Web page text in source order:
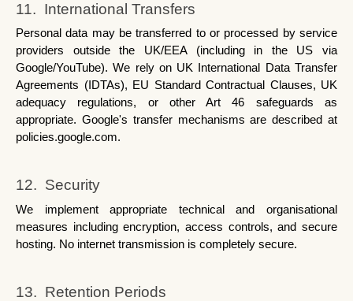
11.  International Transfers
Personal data may be transferred to or processed by service
providers outside the UK/EEA (including in the US via
Google/YouTube). We rely on UK International Data Transfer
Agreements (IDTAs), EU Standard Contractual Clauses, UK
adequacy regulations, or other Art 46 safeguards as
appropriate. Google's transfer mechanisms are described at
policies.google.com.
12.  Security
We implement appropriate technical and organisational
measures including encryption, access controls, and secure
hosting. No internet transmission is completely secure.
13.  Retention Periods